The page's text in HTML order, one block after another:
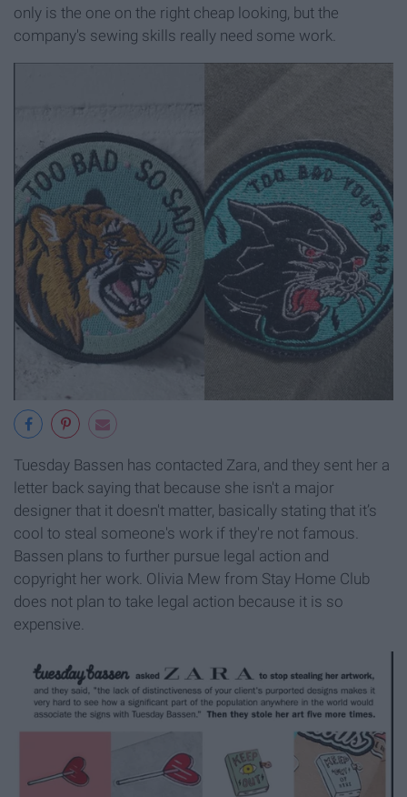
only is the one on the right cheap looking, but the
company's sewing skills really need some work.
Tuesday Bassen has contacted Zara, and they sent her a
letter back saying that because she isn't a major
designer that it doesn't matter, basically stating that it’s
cool to steal someone's work if they're not famous.
Bassen plans to further pursue legal action and
copyright her work. Olivia Mew from Stay Home Club
does not plan to take legal action because it is so
expensive.